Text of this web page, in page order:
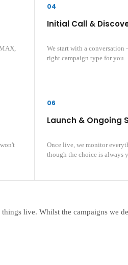
04
Initial Call &
We start with a conversation
right campaign type for you.
06
Launch & Ongoing
Once live, we monitor
though the choice is always
live. Whilst the campaigns we